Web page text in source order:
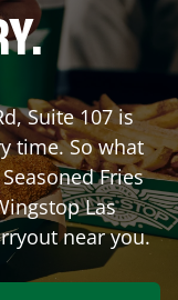
Suite 107 is
time. So what
Fries
Las
near you.